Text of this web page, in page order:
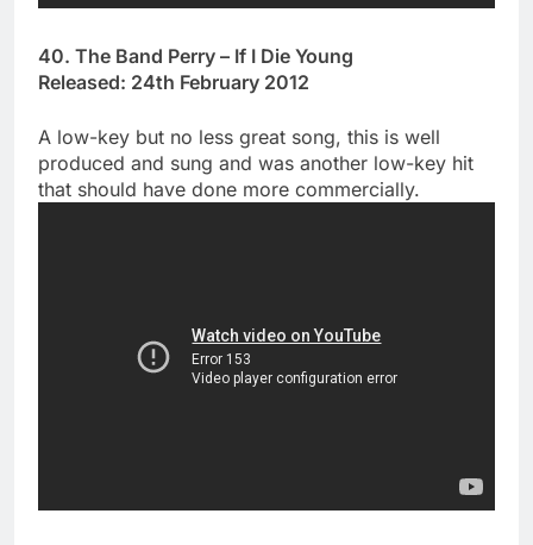
40. The Band Perry – If I Die Young
Released: 24th February 2012
A low-key but no less great song, this is well
produced and sung and was another low-key hit
that should have done more commercially.